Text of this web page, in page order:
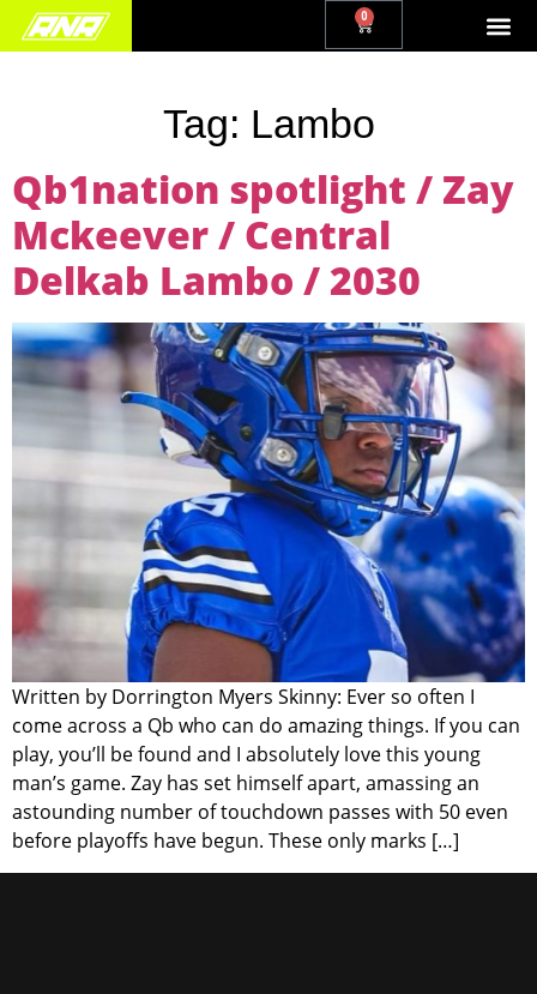
0
Tag: Lambo
Qb1nation spotlight / Zay
Mckeever / Central
Delkab Lambo / 2030
Written by Dorrington Myers Skinny: Ever so often I
come across a Qb who can do amazing things. If you can
play, you’ll be found and I absolutely love this young
man’s game. Zay has set himself apart, amassing an
astounding number of touchdown passes with 50 even
before playoffs have begun. These only marks […]